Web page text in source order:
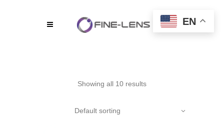
Showing all 10 results
Default sorting
EN